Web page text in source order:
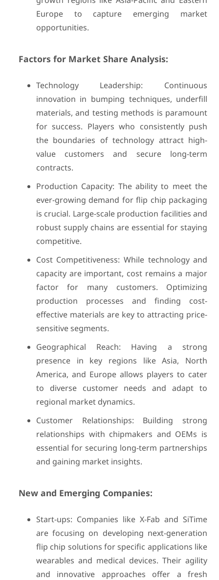
Europe to capture emerging market
opportunities.
Factors for Market Share Analysis:
Technology Leadership: Continuous
innovation in bumping techniques, underfill
materials, and testing methods is paramount
for success. Players who consistently push
the boundaries of technology attract high-
value customers and secure long-term
contracts.
Production Capacity: The ability to meet the
ever-growing demand for flip chip packaging
is crucial. Large-scale production facilities and
robust supply chains are essential for staying
competitive.
Cost Competitiveness: While technology and
capacity are important, cost remains a major
factor for many customers. Optimizing
production processes and finding cost-
effective materials are key to attracting price-
sensitive segments.
Geographical Reach: Having a strong
presence in key regions like Asia, North
America, and Europe allows players to cater
to diverse customer needs and adapt to
regional market dynamics.
Customer Relationships: Building strong
relationships with chipmakers and OEMs is
essential for securing long-term partnerships
and gaining market insights.
New and Emerging Companies:
Start-ups: Companies like X-Fab and SiTime
are focusing on developing next-generation
flip chip solutions for specific applications like
wearables and medical devices. Their agility
and innovative approaches offer a fresh